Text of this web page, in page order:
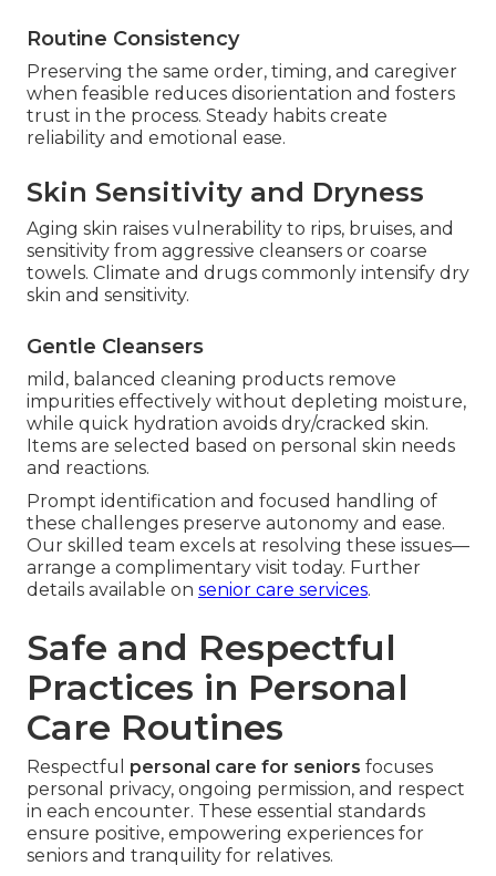
Routine Consistency
Preserving the same order, timing, and caregiver
when feasible reduces disorientation and fosters
trust in the process. Steady habits create
reliability and emotional ease.
Skin Sensitivity and Dryness
Aging skin raises vulnerability to rips, bruises, and
sensitivity from aggressive cleansers or coarse
towels. Climate and drugs commonly intensify dry
skin and sensitivity.
Gentle Cleansers
mild, balanced cleaning products remove
impurities effectively without depleting moisture,
while quick hydration avoids dry/cracked skin.
Items are selected based on personal skin needs
and reactions.
Prompt identification and focused handling of
these challenges preserve autonomy and ease.
Our skilled team excels at resolving these issues—
arrange a complimentary visit today. Further
details available on senior care services.
Safe and Respectful
Practices in Personal
Care Routines
Respectful personal care for seniors focuses
personal privacy, ongoing permission, and respect
in each encounter. These essential standards
ensure positive, empowering experiences for
seniors and tranquility for relatives.